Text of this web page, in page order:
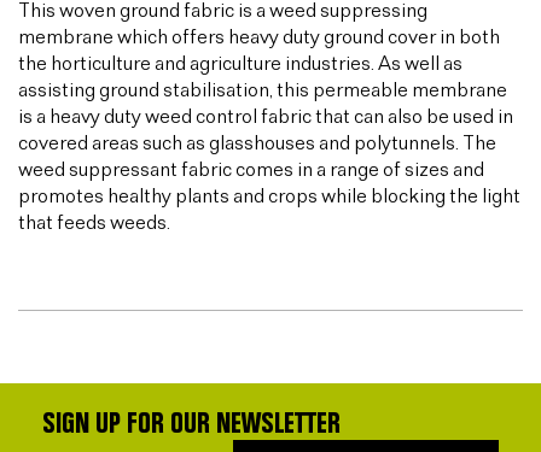
This woven ground fabric is a weed suppressing
membrane which offers heavy duty ground cover in both
the horticulture and agriculture industries. As well as
assisting ground stabilisation, this permeable membrane
is a heavy duty weed control fabric that can also be used in
covered areas such as glasshouses and polytunnels. The
weed suppressant fabric comes in a range of sizes and
promotes healthy plants and crops while blocking the light
that feeds weeds.
SIGN UP FOR OUR NEWSLETTER